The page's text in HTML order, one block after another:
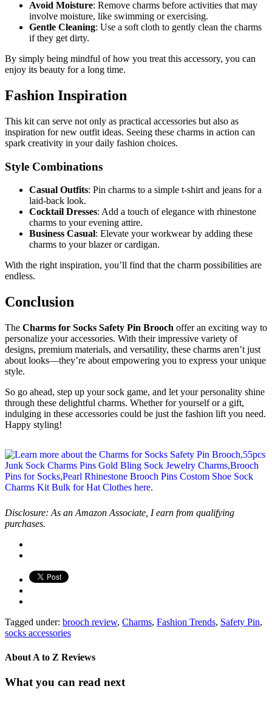
Avoid Moisture: Remove charms before activities that may
involve moisture, like swimming or exercising.
Gentle Cleaning: Use a soft cloth to gently clean the charms
if they get dirty.
By simply being mindful of how you treat this accessory, you can
enjoy its beauty for a long time.
Fashion Inspiration
This kit can serve not only as practical accessories but also as
inspiration for new outfit ideas. Seeing these charms in action can
spark creativity in your daily fashion choices.
Style Combinations
Casual Outfits: Pin charms to a simple t-shirt and jeans for a
laid-back look.
Cocktail Dresses: Add a touch of elegance with rhinestone
charms to your evening attire.
Business Casual: Elevate your workwear by adding these
charms to your blazer or cardigan.
With the right inspiration, you’ll find that the charm possibilities are
endless.
Conclusion
The Charms for Socks Safety Pin Brooch offer an exciting way to
personalize your accessories. With their impressive variety of
designs, premium materials, and versatility, these charms aren’t just
about looks—they’re about empowering you to express your unique
style.
So go ahead, step up your sock game, and let your personality shine
through these delightful charms. Whether for yourself or a gift,
indulging in these accessories could be just the fashion lift you need.
Happy styling!
Disclosure: As an Amazon Associate, I earn from qualifying
purchases.
Tagged under: brooch review, Charms, Fashion Trends, Safety Pin,
socks accessories
About A to Z Reviews
What you can read next